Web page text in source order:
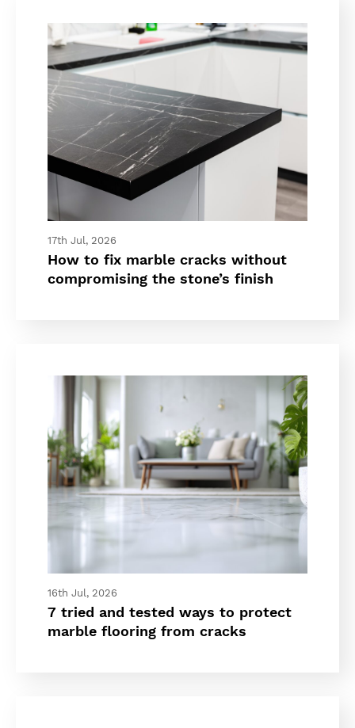
17th Jul, 2026
How to fix marble cracks without
compromising the stone’s finish
16th Jul, 2026
7 tried and tested ways to protect
marble flooring from cracks